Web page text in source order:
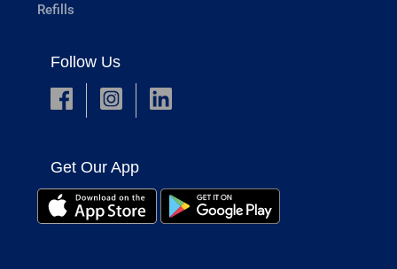
Refills
Follow Us
Get Our App